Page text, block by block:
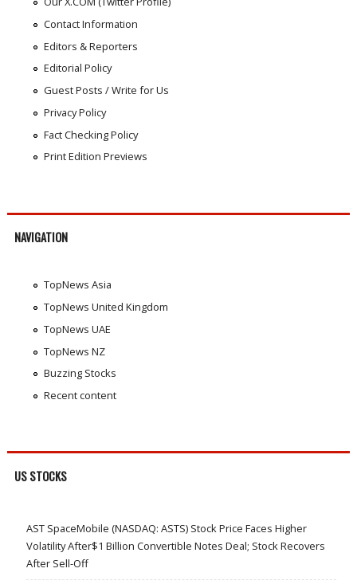
Contact Information
Editors & Reporters
Editorial Policy
Guest Posts / Write for Us
Privacy Policy
Fact Checking Policy
Print Edition Previews
NAVIGATION
TopNews Asia
TopNews United Kingdom
TopNews UAE
TopNews NZ
Buzzing Stocks
Recent content
US STOCKS
AST SpaceMobile (NASDAQ: ASTS) Stock Price Faces Higher
Volatility After$1 Billion Convertible Notes Deal; Stock Recovers
After Sell-Off